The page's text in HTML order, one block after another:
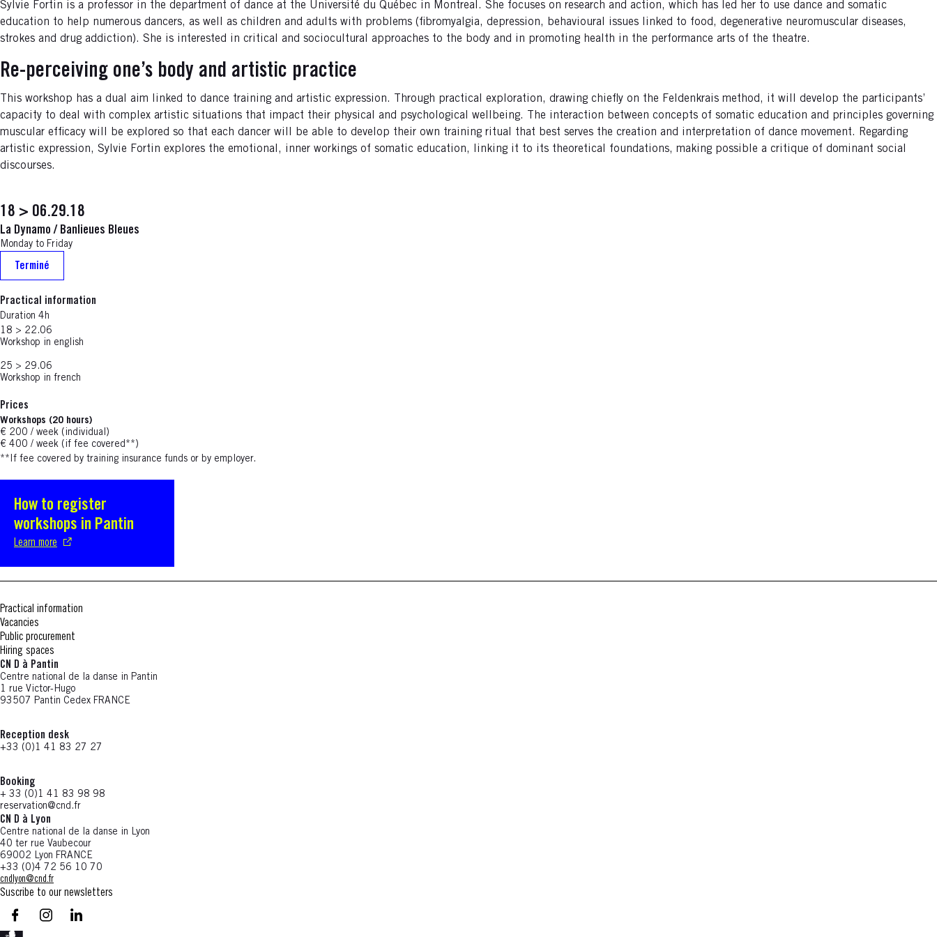
Sylvie Fortin is a professor in the department of dance at the Université du Québec in Montreal. She focuses on research and action, which has led her to use dance and somatic
education to help numerous dancers, as well as children and adults with problems (fibromyalgia, depression, behavioural issues linked to food, degenerative neuromuscular diseases,
strokes and drug addiction). She is interested in critical and sociocultural approaches to the body and in promoting health in the performance arts of the theatre.
Re-perceiving one’s body and artistic practice
This workshop has a dual aim linked to dance training and artistic expression. Through practical exploration, drawing chiefly on the Feldenkrais method, it will develop the participants’
capacity to deal with complex artistic situations that impact their physical and psychological wellbeing. The interaction between concepts of somatic education and principles governing
muscular efficacy will be explored so that each dancer will be able to develop their own training ritual that best serves the creation and interpretation of dance movement. Regarding
artistic expression, Sylvie Fortin explores the emotional, inner workings of somatic education, linking it to its theoretical foundations, making possible a critique of dominant social
discourses.
18 > 06.29.18
La Dynamo / Banlieues Bleues
Monday to Friday
Terminé
Practical information
Duration 4h
18 > 22.06
Workshop in english
25 > 29.06
Workshop in french
Prices
Workshops (20 hours)
€ 200 / week (individual)
€ 400 / week (if fee covered**)
**If fee covered by training insurance funds or by employer.
How to register
workshops in Pantin
Learn more
S'ouvre dans une nouvelle fenêtre
Practical information
Vacancies
Public procurement
Hiring spaces
CN D à Pantin
Centre national de la danse in Pantin
1 rue Victor-Hugo
93507 Pantin Cedex FRANCE
Reception desk
+33 (0)1 41 83 27 27
Booking
+ 33 (0)1 41 83 98 98
reservation@cnd.fr
CN D à Lyon
Centre national de la danse in Lyon
40 ter rue Vaubecour
69002 Lyon FRANCE
+33 (0)4 72 56 10 70
cndlyon@cnd.fr
Suscribe to our newsletters
facebook - CN D - Nouvelle fenêtre
instagram - CN D - Nouvelle fenêtre
LinkedIn - CN D - Nouvelle fenêtre